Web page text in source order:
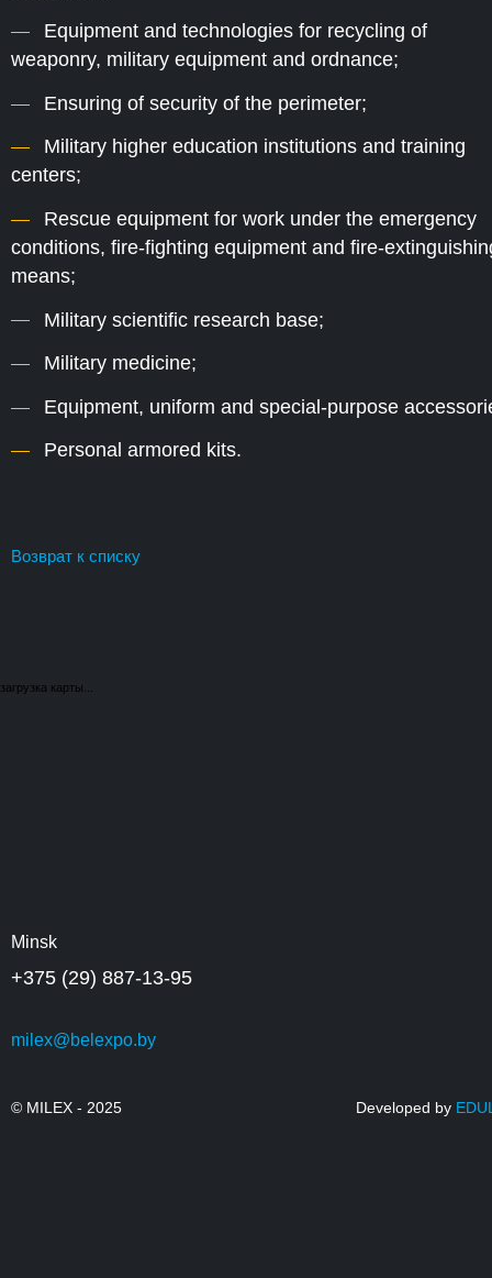
Equipment and technologies for recycling of
weaponry, military equipment and ordnance;
Ensuring of security of the perimeter;
Military higher education institutions and training
centers;
Rescue equipment for work under the emergency
conditions, fire-fighting equipment and fire-
means;
Military scientific research base;
Military medicine;
Equipment, uniform and special-purpose
Personal armored kits.
Возврат к списку
загрузка карты...
Minsk
+375 (29) 887-13-95
milex@belexpo.by
© MILEX - 2025 Developed by